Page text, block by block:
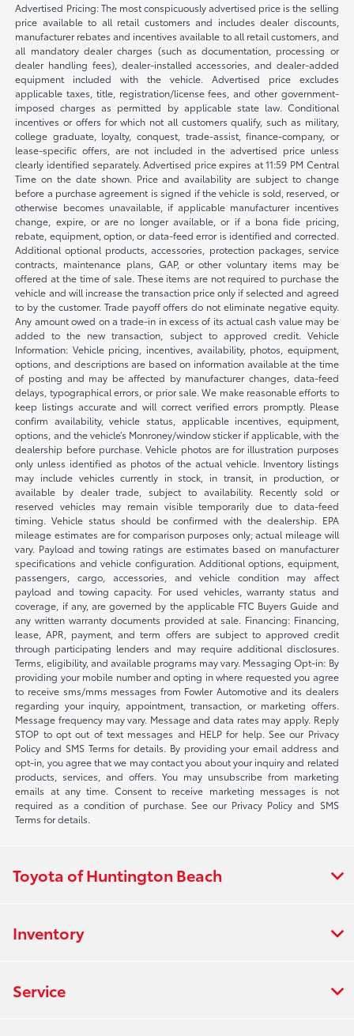
Advertised Pricing: The most conspicuously advertised price is the selling
price available to all retail customers and includes dealer discounts,
manufacturer rebates and incentives available to all retail customers, and
all mandatory dealer charges (such as documentation, processing or
dealer handling fees), dealer-installed accessories, and dealer-added
equipment included with the vehicle. Advertised price excludes
applicable taxes, title, registration/license fees, and other government-
imposed charges as permitted by applicable state law. Conditional
incentives or offers for which not all customers qualify, such as military,
college graduate, loyalty, conquest, trade-assist, finance-company, or
lease-specific offers, are not included in the advertised price unless
clearly identified separately. Advertised price expires at 11:59 PM Central
Time on the date shown. Price and availability are subject to change
before a purchase agreement is signed if the vehicle is sold, reserved, or
otherwise becomes unavailable, if applicable manufacturer incentives
change, expire, or are no longer available, or if a bona fide pricing,
rebate, equipment, option, or data-feed error is identified and corrected.
Additional optional products, accessories, protection packages, service
contracts, maintenance plans, GAP, or other voluntary items may be
offered at the time of sale. These items are not required to purchase the
vehicle and will increase the transaction price only if selected and agreed
to by the customer. Trade payoff offers do not eliminate negative equity.
Any amount owed on a trade-in in excess of its actual cash value may be
added to the new transaction, subject to approved credit. Vehicle
Information: Vehicle pricing, incentives, availability, photos, equipment,
options, and descriptions are based on information available at the time
of posting and may be affected by manufacturer changes, data-feed
delays, typographical errors, or prior sale. We make reasonable efforts to
keep listings accurate and will correct verified errors promptly. Please
confirm availability, vehicle status, applicable incentives, equipment,
options, and the vehicle’s Monroney/window sticker if applicable, with the
dealership before purchase. Vehicle photos are for illustration purposes
only unless identified as photos of the actual vehicle. Inventory listings
may include vehicles currently in stock, in transit, in production, or
available by dealer trade, subject to availability. Recently sold or
reserved vehicles may remain visible temporarily due to data-feed
timing. Vehicle status should be confirmed with the dealership. EPA
mileage estimates are for comparison purposes only; actual mileage will
vary. Payload and towing ratings are estimates based on manufacturer
specifications and vehicle configuration. Additional options, equipment,
passengers, cargo, accessories, and vehicle condition may affect
payload and towing capacity. For used vehicles, warranty status and
coverage, if any, are governed by the applicable FTC Buyers Guide and
any written warranty documents provided at sale. Financing: Financing,
lease, APR, payment, and term offers are subject to approved credit
through participating lenders and may require additional disclosures.
Terms, eligibility, and available programs may vary. Messaging Opt-in: By
providing your mobile number and opting in where requested you agree
to receive sms/mms messages from Fowler Automotive and its dealers
regarding your inquiry, appointment, transaction, or marketing offers.
Message frequency may vary. Message and data rates may apply. Reply
STOP to opt out of text messages and HELP for help. See our Privacy
Policy and SMS Terms for details. By providing your email address and
opt-in, you agree that we may contact you about your inquiry and related
products, services, and offers. You may unsubscribe from marketing
emails at any time. Consent to receive marketing messages is not
required as a condition of purchase. See our Privacy Policy and SMS
Terms for details.
Toyota of Huntington Beach
Inventory
Service